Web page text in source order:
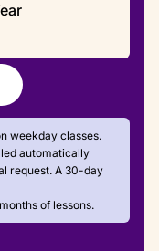
weekday classes.
automatically
request. A 30-day
of lessons.